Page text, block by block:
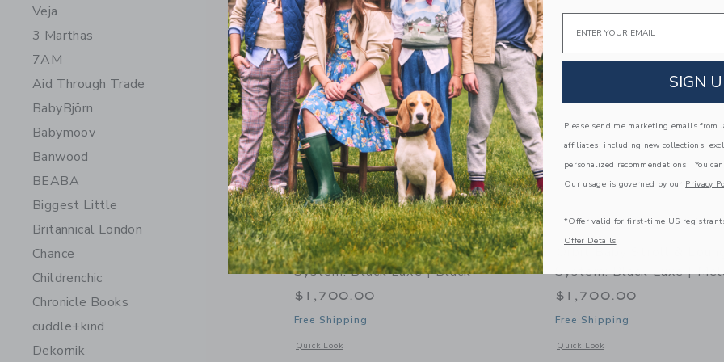
Veja
3 Marthas
7AM
Aid Through Trade
BabyBjörn
Babymoov
Banwood
BEABA
Biggest Little
Britannical London
Chance
Childrenchic
Chronicle Books
cuddle+kind
Dekornik
Orbit Baby Stroll & Lounge Travel
System: Black Luxe | Black
$1,700.00
Free Shipping
Quick Look
Opens a modal window with additional details of Stroll & Lounge Travel System: Black Luxe | Black
System: Black Luxe |
$1,700.00
Free Shipping
Quick Look
Opens a modal window with
Email
SIGN
Please send me marketing emails from
affiliates, including new collections,
personalized recommendations. You
Our usage is governed by our Privacy
*Offer valid for first-time US
Offer Details